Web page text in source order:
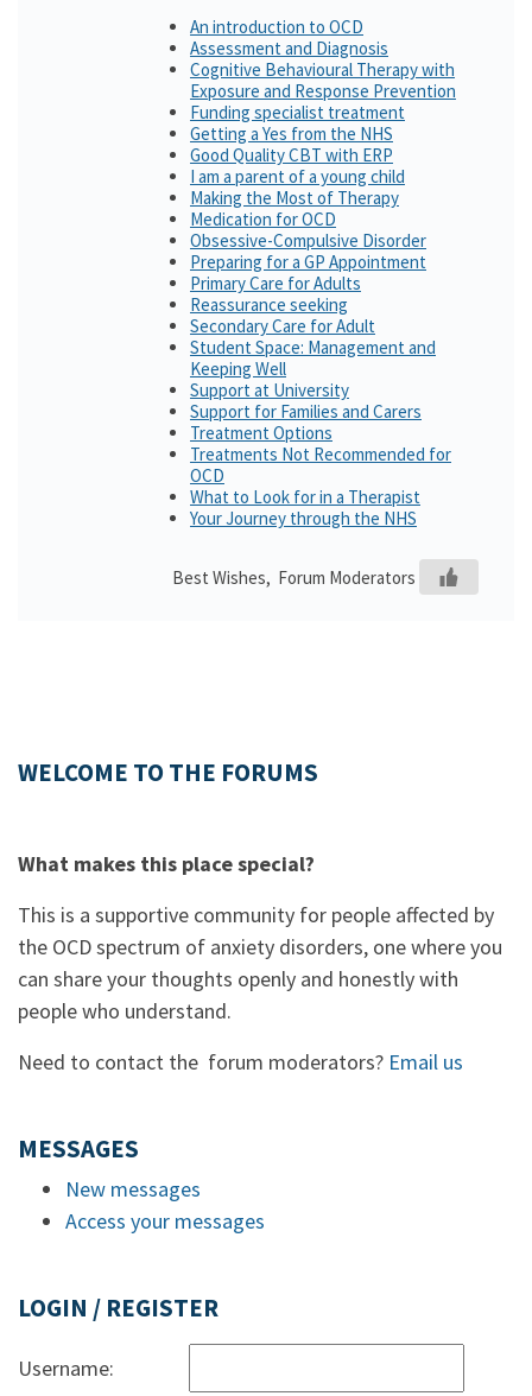
An introduction to OCD
Assessment and Diagnosis
Cognitive Behavioural Therapy with
Exposure and Response Prevention
Funding specialist treatment
Getting a Yes from the NHS
Good Quality CBT with ERP
I am a parent of a young child
Making the Most of Therapy
Medication for OCD
Obsessive-Compulsive Disorder
Preparing for a GP Appointment
Primary Care for Adults
Reassurance seeking
Secondary Care for Adult
Student Space: Management and
Keeping Well
Support at University
Support for Families and Carers
Treatment Options
Treatments Not Recommended for
OCD
What to Look for in a Therapist
Your Journey through the NHS
Best Wishes, Forum Moderators
WELCOME TO THE FORUMS
What makes this place special?
This is a supportive community for people affected by
the OCD spectrum of anxiety disorders, one where you
can share your thoughts openly and honestly with
people who understand.
Need to contact the forum moderators? Email us
MESSAGES
New messages
Access your messages
LOGIN / REGISTER
Username: